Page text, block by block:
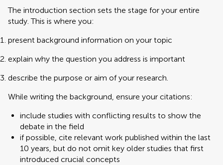
The introduction section sets the stage for your entire
study. This is where you:
present background information on your topic
explain why the question you address is important
describe the purpose or aim of your research.
While writing the background, ensure your citations:
include studies with conflicting results to show the
debate in the field
if possible, cite relevant work published within the last
10 years, but do not omit key older studies that first
introduced crucial concepts